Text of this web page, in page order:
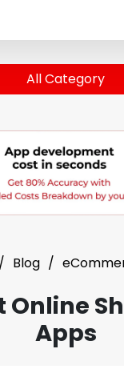
All Category
Blog
Online
Apps